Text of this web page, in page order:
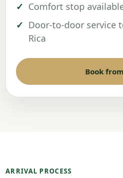
Comfort stop
Door-to-door service
Rica
Book from
ARRIVAL PROCESS